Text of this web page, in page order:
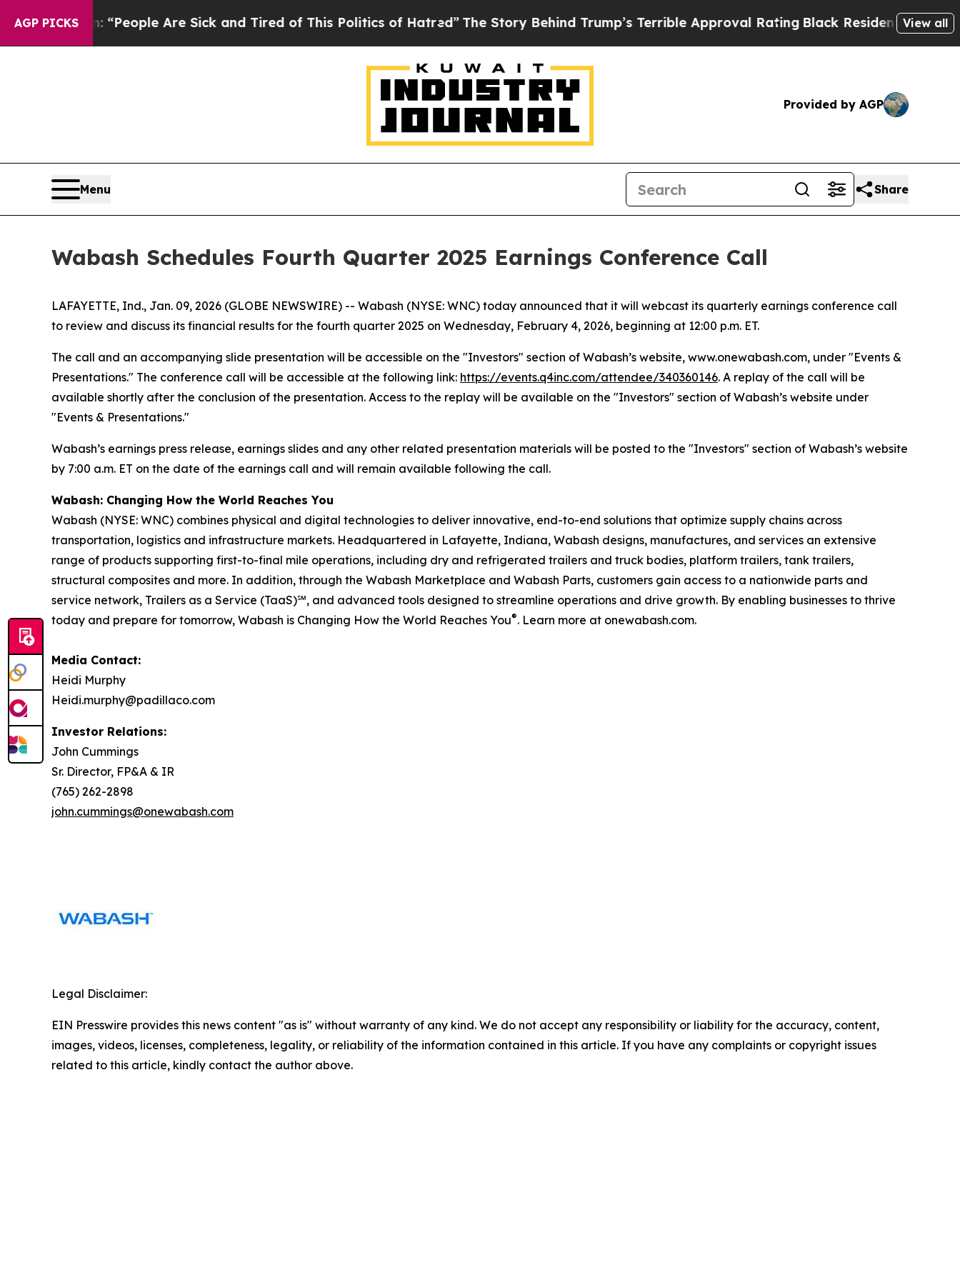
AGP PICKS
Win: “People Are Sick and Tired of This Politics of Hatred”The Story Behind Trump’s Terrible Approval RatingBlack Residents Warned of
View all
Provided by AGP
Menu Share
Wabash Schedules Fourth Quarter 2025 Earnings Conference Call
LAFAYETTE, Ind., Jan. 09, 2026 (GLOBE NEWSWIRE) -- Wabash (NYSE: WNC) today announced that it will webcast its quarterly earnings conference call
to review and discuss its financial results for the fourth quarter 2025 on Wednesday, February 4, 2026, beginning at 12:00 p.m. ET.
The call and an accompanying slide presentation will be accessible on the "Investors" section of Wabash’s website, www.onewabash.com, under "Events &
Presentations." The conference call will be accessible at the following link: https://events.q4inc.com/attendee/340360146. A replay of the call will be
available shortly after the conclusion of the presentation. Access to the replay will be available on the "Investors" section of Wabash’s website under
"Events & Presentations."
Wabash’s earnings press release, earnings slides and any other related presentation materials will be posted to the "Investors" section of Wabash’s website
by 7:00 a.m. ET on the date of the earnings call and will remain available following the call.
Wabash: Changing How the World Reaches You
Wabash (NYSE: WNC) combines physical and digital technologies to deliver innovative, end-to-end solutions that optimize supply chains across
transportation, logistics and infrastructure markets. Headquartered in Lafayette, Indiana, Wabash designs, manufactures, and services an extensive
range of products supporting first-to-final mile operations, including dry and refrigerated trailers and truck bodies, platform trailers, tank trailers,
structural composites and more. In addition, through the Wabash Marketplace and Wabash Parts, customers gain access to a nationwide parts and
service network, Trailers as a Service (TaaS)℠, and advanced tools designed to streamline operations and drive growth. By enabling businesses to thrive
today and prepare for tomorrow, Wabash is Changing How the World Reaches You®. Learn more at onewabash.com.
Media Contact:
Heidi Murphy
Heidi.murphy@padillaco.com
Investor Relations:
John Cummings
Sr. Director, FP&A & IR
(765) 262-2898
john.cummings@onewabash.com
Legal Disclaimer:
EIN Presswire provides this news content "as is" without warranty of any kind. We do not accept any responsibility or liability for the accuracy, content,
images, videos, licenses, completeness, legality, or reliability of the information contained in this article. If you have any complaints or copyright issues
related to this article, kindly contact the author above.